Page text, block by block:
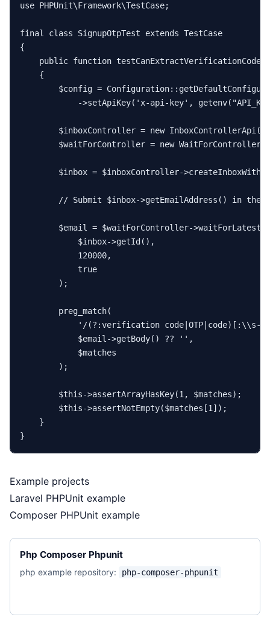
use PHPUnit\Framework\TestCase;
final class SignupOtpTest extends TestCase
{
public function testCanExtractVerificationCode
{
$config = Configuration::
            ->
setApiKey( 'x-api-key' , getenv(
$inboxController = new InboxControllerApi (
$waitForController = new
$inbox = $inboxController->
// Submit $inbox->getEmailAddress() in the
$email = $waitForController->
$inbox->getId (),
120000,
true
        );
preg_match(
'/(?:verification
$email ->getBody() ?? '' ,
$matches
        );
$this->assertArrayHasKey(1 , $matches);
$this->assertNotEmpty($matches [1 ]);
    }
Example projects
Laravel PHPUnit example
Composer PHPUnit example
Php Composer Phpunit
php example repository: php-composer-phpunit